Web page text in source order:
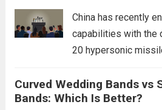
China has recently
capabilities with the
20 hypersonic
expands the
Navy’s (PLAN)
Curved Wedding Bands vs
Bands: Which Is Better?